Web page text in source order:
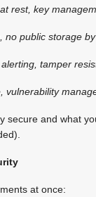
rest, key
no public storage
tamper
vulnerability
secure and what
at once: